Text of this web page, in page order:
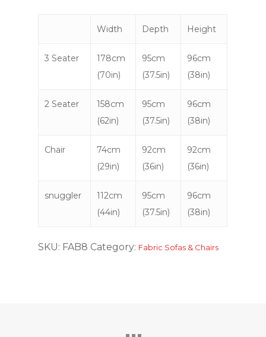
Width Depth Height
3 Seater
178cm
(70in)
95cm
(37.5in)
96cm
(38in)
2 Seater
158cm
(62in)
95cm
(37.5in)
96cm
(38in)
Chair
74cm
(29in)
92cm
(36in)
92cm
(36in)
snuggler
112cm
(44in)
95cm
(37.5in)
96cm
(38in)
SKU: FAB8 Category: Fabric Sofas & Chairs